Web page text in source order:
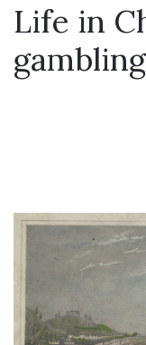
Life in